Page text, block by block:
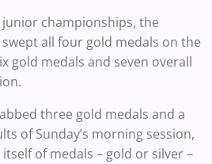
junior championships, the
all four gold medals on the
gold medals and seven overall
three gold medals and a
of Sunday’s morning session,
of medals – gold or silver –